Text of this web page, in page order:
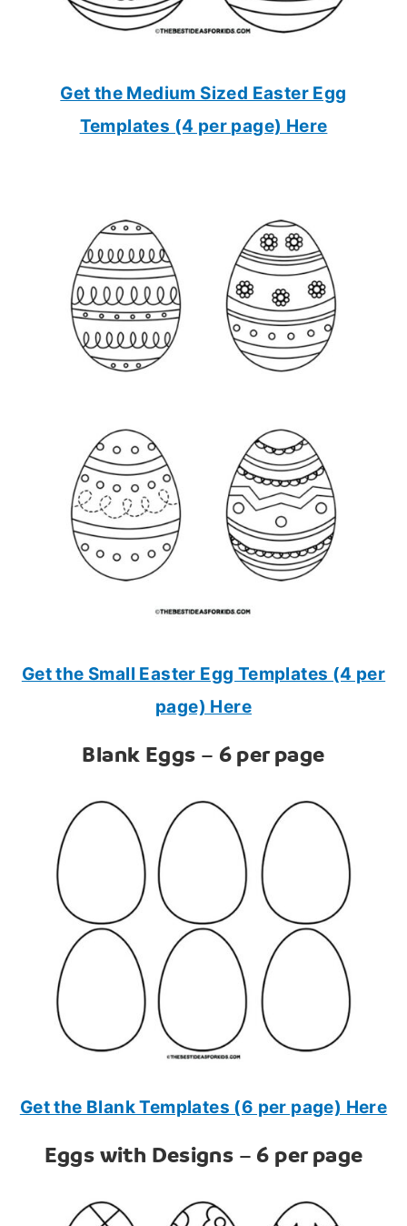
Get the Medium Sized Easter Egg
Templates (4 per page) Here
Get the Small Easter Egg Templates (4 per
page) Here
Blank Eggs – 6 per page
Get the Blank Templates (6 per page) Here
Eggs with Designs – 6 per page